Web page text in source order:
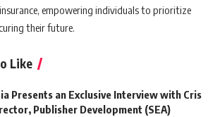
empowering individuals to prioritize
their future.
Like
Presents an Exclusive Interview with Cris
Publisher Development (SEA)